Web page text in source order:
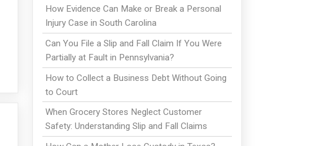
How Evidence Can Make or Break a Personal
Injury Case in South Carolina
Can You File a Slip and Fall Claim If You Were
Partially at Fault in Pennsylvania?
How to Collect a Business Debt Without Going
to Court
When Grocery Stores Neglect Customer
Safety: Understanding Slip and Fall Claims